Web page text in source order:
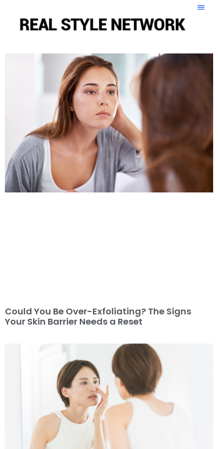
Could You Be Over-Exfoliating? The Signs
Your Skin Barrier Needs a Reset